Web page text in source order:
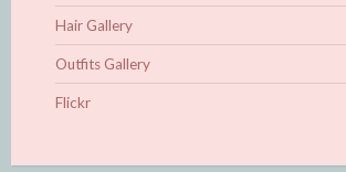
Hair Gallery
Outfits Gallery
Flickr